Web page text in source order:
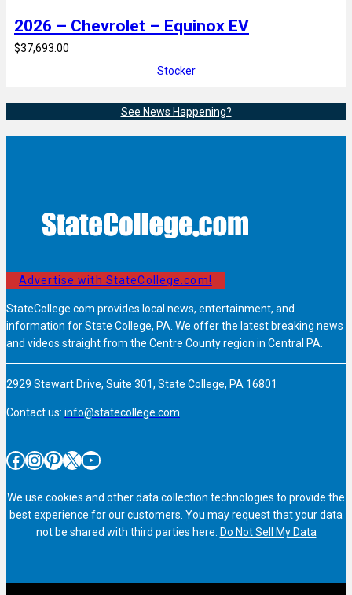
2026 – Chevrolet – Equinox EV
$37,693.00
Stocker
See News Happening?
Advertise with StateCollege.com!
StateCollege.com provides local news, entertainment, and
information for State College, PA. We offer the latest breaking news
and videos straight from the Centre County region in Central PA.
2929 Stewart Drive, Suite 301, State College, PA 16801
Contact us: info@statecollege.com
Facebook InstagramPinterest X YouTube
We use cookies and other data collection technologies to provide the
best experience for our customers. You may request that your data
not be shared with third parties here: Do Not Sell My Data